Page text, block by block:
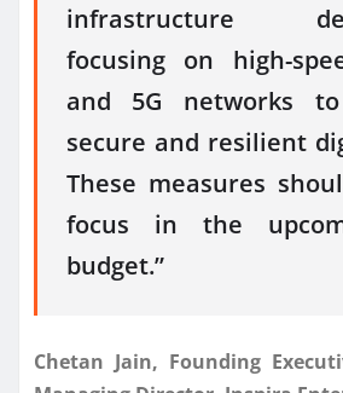
infrastructure
focusing on high-
and 5G networks
secure and resilient
These measures
focus in the
budget.”
Chetan Jain, Founding